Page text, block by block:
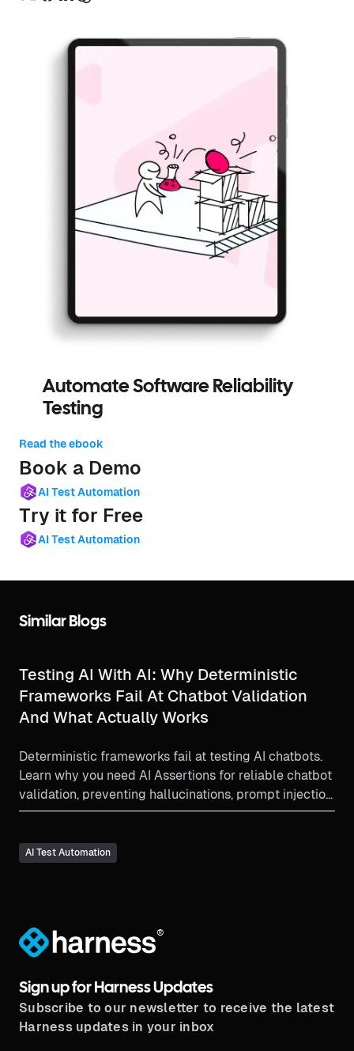
Automate Software Reliability
Testing
Read the ebook
Book a Demo
AI Test Automation
Try it for Free
AI Test Automation
Similar Blogs
Testing AI With AI: Why Deterministic
Frameworks Fail At Chatbot Validation
And What Actually Works
Deterministic frameworks fail at testing AI chatbots.
Learn why you need AI Assertions for reliable chatbot
validation, preventing hallucinations, prompt injection,
and consistency errors at scale.
AI Test Automation
®
Sign up for Harness Updates
Subscribe to our newsletter to receive the latest
Harness updates in your inbox